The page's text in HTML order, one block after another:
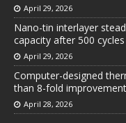
April 29, 2026
Nano-tin interlayer
capacity after 500 cycles
April 29, 2026
Computer-designed
than 8-fold
April 28, 2026